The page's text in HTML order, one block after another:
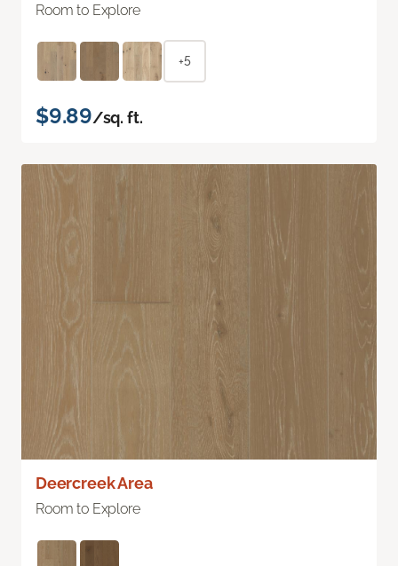
Room to Explore
+5
$9.89/sq. ft.
Deercreek Area
Room to Explore